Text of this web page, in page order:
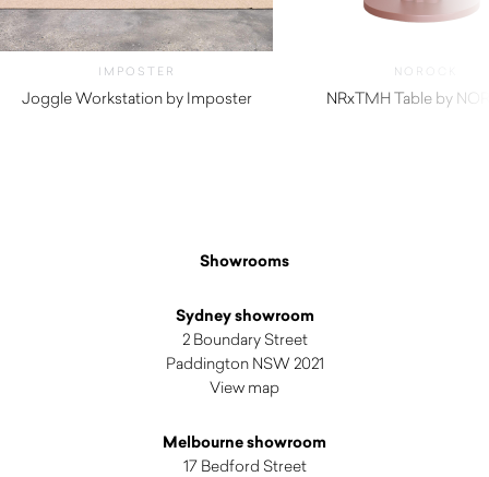
IMPOSTER
Joggle Workstation by Imposter
NOROCK
NRxTMH Table by
Showrooms
Sydney showroom
2 Boundary Street
Paddington NSW 2021
View map
Melbourne showroom
17 Bedford Street